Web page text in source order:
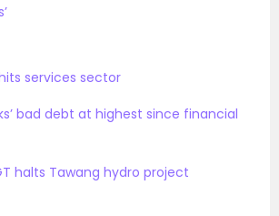
services sector
bad debt at highest since financial
halts Tawang hydro project